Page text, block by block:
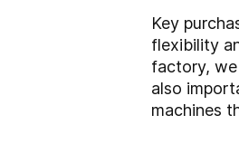
Key
flexibility
factory,
also
machines